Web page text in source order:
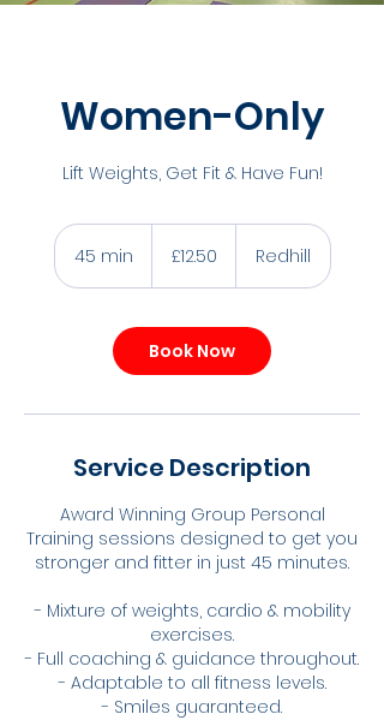
Women-Only
Lift Weights, Get Fit & Have Fun!
45 min
i
pounds
£12.50 Redhill
Book Now
Service Description
Award Winning Group Personal
Training sessions designed to get you
stronger and fitter in just 45 minutes.
- Mixture of weights, cardio & mobility
exercises.
- Full coaching & guidance throughout.
- Adaptable to all fitness levels.
- Smiles guaranteed.